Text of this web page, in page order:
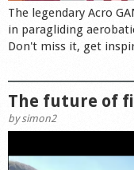
The legendary Acro
in paragliding
Don't miss it, get
The future of
by simon2